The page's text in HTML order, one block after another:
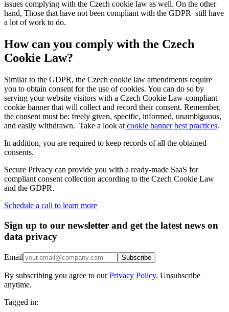
issues complying with the Czech cookie law as well. On the other
hand, Those that have not been compliant with the GDPR still have
a lot of work to do.
How can you comply with the Czech
Cookie Law?
Similar to the GDPR, the Czech cookie law amendments require
you to obtain consent for the use of cookies. You can do so by
serving your website visitors with a Czech Cookie Law-compliant
cookie banner that will collect and record their consent. Remember,
the consent must be: freely given, specific, informed, unambiguous,
and easily withdrawn. Take a look at cookie banner best practices.
In addition, you are required to keep records of all the obtained
consents.
Secure Privacy can provide you with a ready-made SaaS for
compliant consent collection according to the Czech Cookie Law
and the GDPR.
Schedule a call to learn more
Sign up to our newsletter and get the latest news on
data privacy
Email Subscribe
By subscribing you agree to our Privacy Policy. Unsubscribe
anytime.
Tagged in: